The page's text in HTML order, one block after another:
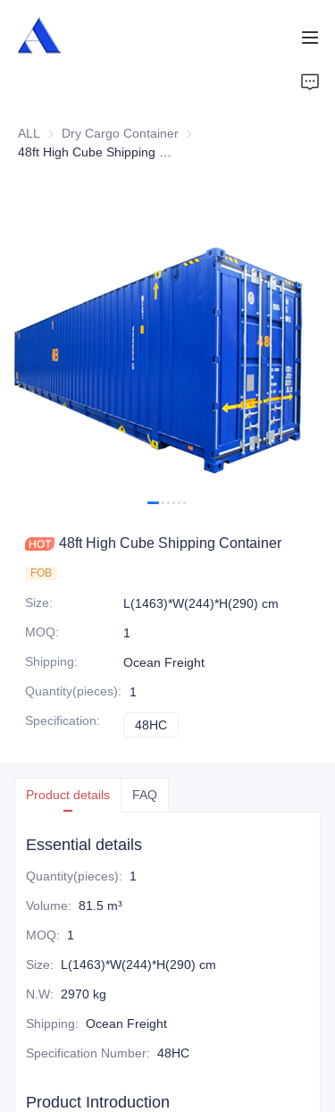
ALL Dry Cargo Container Dry Cargo Container
48ft High Cube Shipping Container
FOB
Size:
L(1463)*W(244)*H(290) cm
MOQ:
1
Shipping:
Ocean Freight
Quantity(pieces):
1
Specification: 48HC
Product details FAQ
Essential details
Quantity(pieces): 1
Volume: 81.5 m³
MOQ: 1
Size: L(1463)*W(244)*H(290) cm
N.W: 2970 kg
Shipping: Ocean Freight
Specification Number: 48HC
Product Introduction
About Us
News
Videos
Contact Us